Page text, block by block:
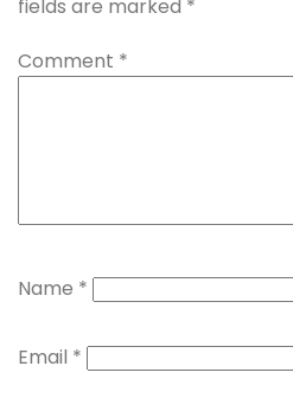
fields are marked *
Comment *
Name *
Email *